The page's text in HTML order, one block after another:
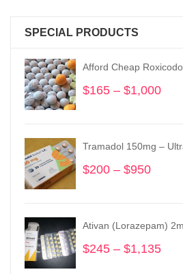
SPECIAL PRODUCTS
Afford Cheap
$165 – $1,000
Tramadol 150mg –
$200 – $950
$950
Ativan (Lorazepam)
$245 – $1,135